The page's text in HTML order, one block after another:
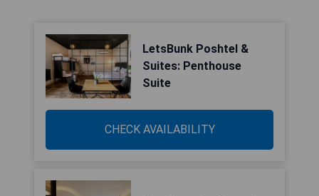
LetsBunk Poshtel &
Suites: Penthouse
Suite
CHECK AVAILABILITY